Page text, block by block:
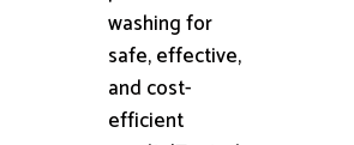
washing for
safe, effective,
and cost-
efficient